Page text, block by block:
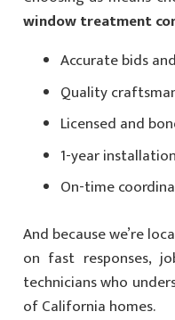
window treatment
Accurate bids
Quality
Licensed and
1-year
On-time
And because we’re
on fast responses,
technicians who
of California homes.